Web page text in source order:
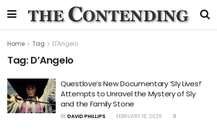
Home Tag D'Angelo
Tag: D’Angelo
Questlove’s New Documentary ‘Sly Lives!’
Attempts to Unravel the Mystery of Sly
and the Family Stone
BY DAVID PHILLIPS FEBRUARY 18, 2025 0